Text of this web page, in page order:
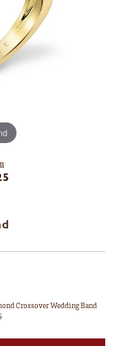
Crossover Wedding Band